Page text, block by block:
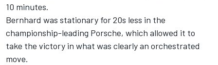
10 minutes.
Bernhard was stationary for 20s less in the
championship-leading Porsche, which allowed it to
take the victory in what was clearly an orchestrated
move.